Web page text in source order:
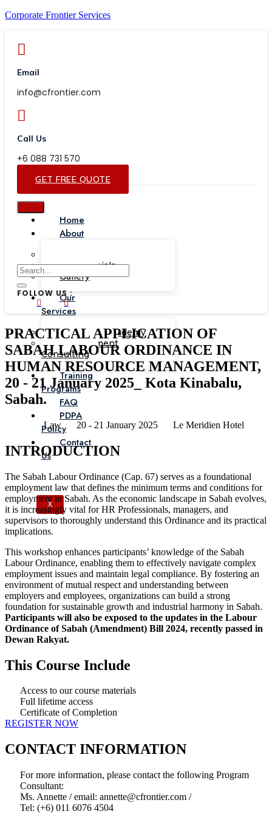
Corporate Frontier Services
Email
info@cfrontier.com
Call Us
+6 088 731 570
GET FREE QUOTE
Home
About
Testimonials
Gallery
Our
Services
Corporate Academy
Management
Consulting
Training
Programs
FAQ
PDPA
Policy
Contact
Us
X
FOLLOW US :
PRACTICAL APPLICATION OF
SABAH LABOUR ORDINANCE IN
HUMAN RESOURCE MANAGEMENT,
20 - 21 January 2025_ Kota Kinabalu,
Sabah.
Law 20 - 21 January 2025 Le Meridien Hotel
INTRODUCTION
The Sabah Labour Ordinance (Cap. 67) serves as a foundational
employment law that defines the minimum terms and conditions for
employment in Sabah. As the economic landscape in Sabah evolves,
it is increasingly vital for HR Professionals, managers, and
supervisors to thoroughly understand this Ordinance and its practical
implications.
This workshop enhances participants’ knowledge of the Sabah
Labour Ordinance, enabling them to effectively navigate complex
employment issues and maintain legal compliance. By fostering an
environment of mutual respect and understanding between
employers and employees, organizations can build a strong
foundation for sustainable growth and industrial harmony in Sabah.
Participants will also be exposed to the updates in the Labour
Ordinance of Sabah (Amendment) Bill 2024, recently passed in
Dewan Rakyat.
This Course Include
Access to our course materials
Full lifetime access
Certificate of Completion
REGISTER NOW
CONTACT INFORMATION
For more information, please contact the following Program
Consultant:
Ms. Annette / email: annette@cfrontier.com /
Tel: (+6) 011 6076 4504